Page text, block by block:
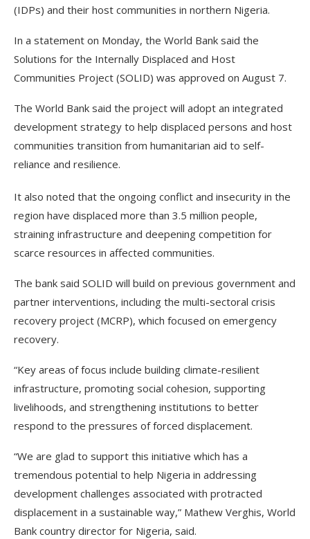
(IDPs) and their host communities in northern Nigeria.
In a statement on Monday, the World Bank said the
Solutions for the Internally Displaced and Host
Communities Project (SOLID) was approved on August 7.
The World Bank said the project will adopt an integrated
development strategy to help displaced persons and host
communities transition from humanitarian aid to self-
reliance and resilience.
It also noted that the ongoing conflict and insecurity in the
region have displaced more than 3.5 million people,
straining infrastructure and deepening competition for
scarce resources in affected communities.
The bank said SOLID will build on previous government and
partner interventions, including the multi-sectoral crisis
recovery project (MCRP), which focused on emergency
recovery.
“Key areas of focus include building climate-resilient
infrastructure, promoting social cohesion, supporting
livelihoods, and strengthening institutions to better
respond to the pressures of forced displacement.
“We are glad to support this initiative which has a
tremendous potential to help Nigeria in addressing
development challenges associated with protracted
displacement in a sustainable way,” Mathew Verghis, World
Bank country director for Nigeria, said.